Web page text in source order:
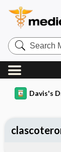
Search
Medicine
Central
Davis's
Adverse
Patient ​/